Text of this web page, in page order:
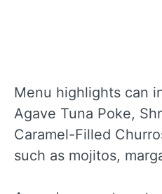
Menu highlights can
Agave Tuna Poke,
Caramel-Filled
such as mojitos,